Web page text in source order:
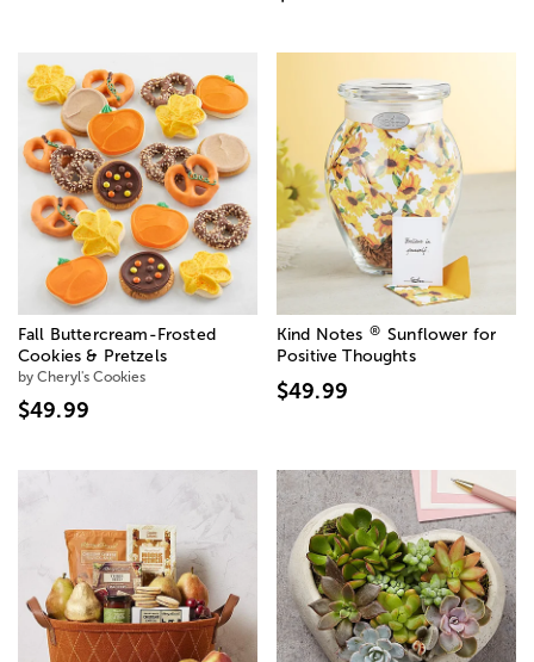
Fall Buttercream-Frosted
Cookies & Pretzels
by Cheryl's Cookies
$49.99
Kind Notes ® Sunflower for
Positive Thoughts
$49.99